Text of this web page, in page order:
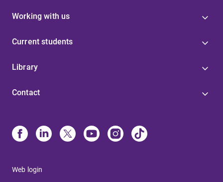
Working with us
Current students
Library
Contact
Web login